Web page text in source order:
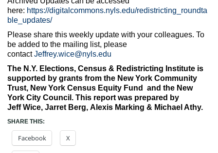
here: https://digitalcommons.nyls.edu/redistricting_roundta
ble_updates/
Please share this weekly update with your colleagues. To
be added to the mailing list, please
contactJeffrey.wice@nyls.edu
The N.Y. Elections, Census & Redistricting Institute is
supported by grants from the New York Community
Trust, New York Census Equity Fund and the New
York City Council. This report was prepared by
JeffWice, Jarret Berg, Alexis Marking & Michael Athy.
SHARE THIS:
Facebook X